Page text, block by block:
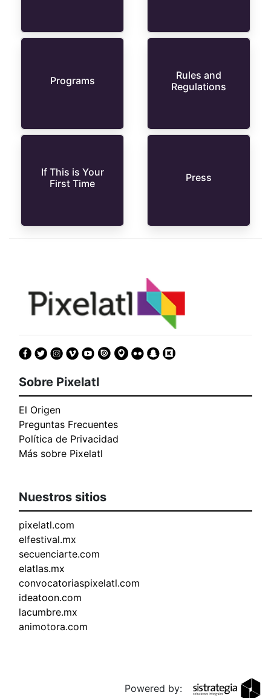
Programs
Rules and
Regulations
If This is Your
First Time
Press
Sobre Pixelatl
El Origen
Preguntas Frecuentes
Política de Privacidad
Más sobre Pixelatl
Nuestros sitios
pixelatl.com
elfestival.mx
secuenciarte.com
elatlas.mx
convocatoriaspixelatl.com
ideatoon.com
lacumbre.mx
animotora.com
Powered by: